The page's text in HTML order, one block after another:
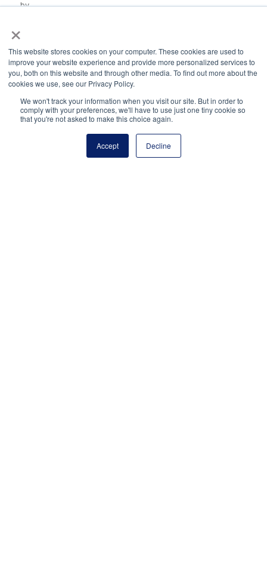
×
This website stores cookies on your computer. These cookies are used to
improve your website experience and provide more personalized services to
you, both on this website and through other media. To find out more about the
cookies we use, see our Privacy Policy.
We won't track your information when you visit our site. But in order to
comply with your preferences, we'll have to use just one tiny cookie so
that you're not asked to make this choice again.
Accept Decline
by
me of
new
posts
by
email.